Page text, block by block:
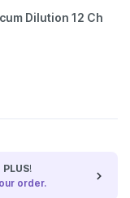
Dilution 12 Ch
PLUS!
order.